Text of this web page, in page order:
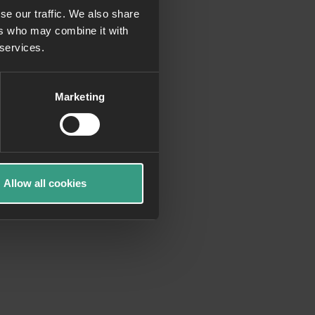
our traffic. We also share
who may combine it with
Marketing
Allow all cookies
information)